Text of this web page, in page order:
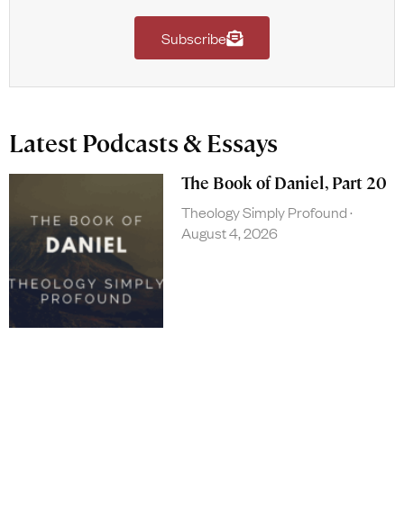
Subscribe
Latest Podcasts & Essays
The Book of Daniel, Part 20
Theology Simply Profound
August 4, 2026